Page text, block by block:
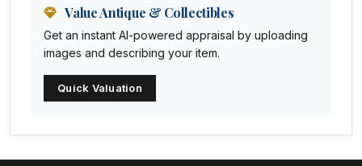
Anna Pottery
Arabia
Arc-en-ciel
Value Antique & Collectibles
Get an instant AI-powered appraisal by uploading
images and describing your item.
Quick Valuation